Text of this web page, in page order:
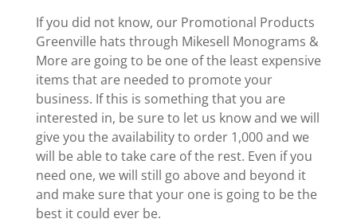
If you did not know, our Promotional Products
Greenville hats through Mikesell Monograms &
More are going to be one of the least expensive
items that are needed to promote your
business. If this is something that you are
interested in, be sure to let us know and we will
give you the availability to order 1,000 and we
will be able to take care of the rest. Even if you
need one, we will still go above and beyond it
and make sure that your one is going to be the
best it could ever be.